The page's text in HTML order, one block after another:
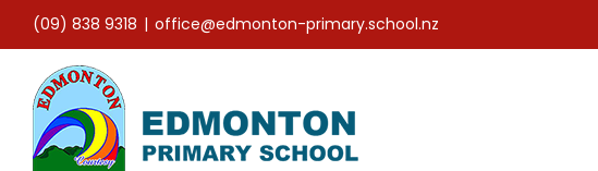
content
(09) 838 9318 | office@edmonton-primary.school.nz